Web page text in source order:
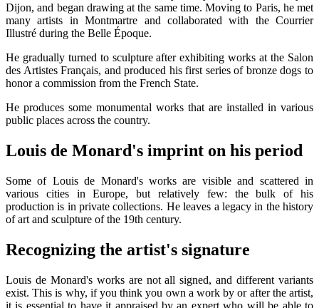
Dijon, and began drawing at the same time. Moving to Paris, he met
many artists in Montmartre and collaborated with the Courrier
Illustré during the Belle Époque.
He gradually turned to sculpture after exhibiting works at the Salon
des Artistes Français, and produced his first series of bronze dogs to
honor a commission from the French State.
He produces some monumental works that are installed in various
public places across the country.
Louis de Monard's imprint on his period
Some of Louis de Monard's works are visible and scattered in
various cities in Europe, but relatively few: the bulk of his
production is in private collections. He leaves a legacy in the history
of art and sculpture of the 19th century.
Recognizing the artist's signature
Louis de Monard's works are not all signed, and different variants
exist. This is why, if you think you own a work by or after the artist,
it is essential to have it appraised by an expert who will be able to